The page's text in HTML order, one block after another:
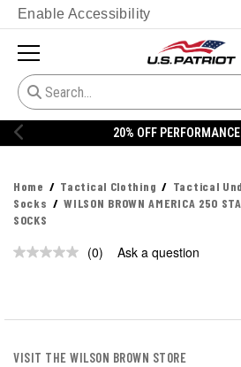
Enable Accessibility
20% OFF
Home Tactical Clothing Tactical
Socks
WILSON BROWN AMERICA 250
SOCKS
No
(0) Ask a question
VISIT THE WILSON BROWN STORE